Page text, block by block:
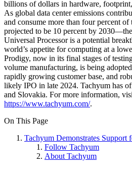
billions of dollars in hardware,
As global data center emissions
and consume more than four percent
projected to be 10 percent by
Universal Processor is a potential
world’s appetite for computing at a
Prodigy, now in its final stages of
volume manufacturing, is being
rapidly growing customer base, and
likely IPO in late 2024. Tachyum has
and Slovakia. For more information,
https://www.tachyum.com/.
On This Page
Tachyum Demonstrates
Follow Tachyum
About Tachyum